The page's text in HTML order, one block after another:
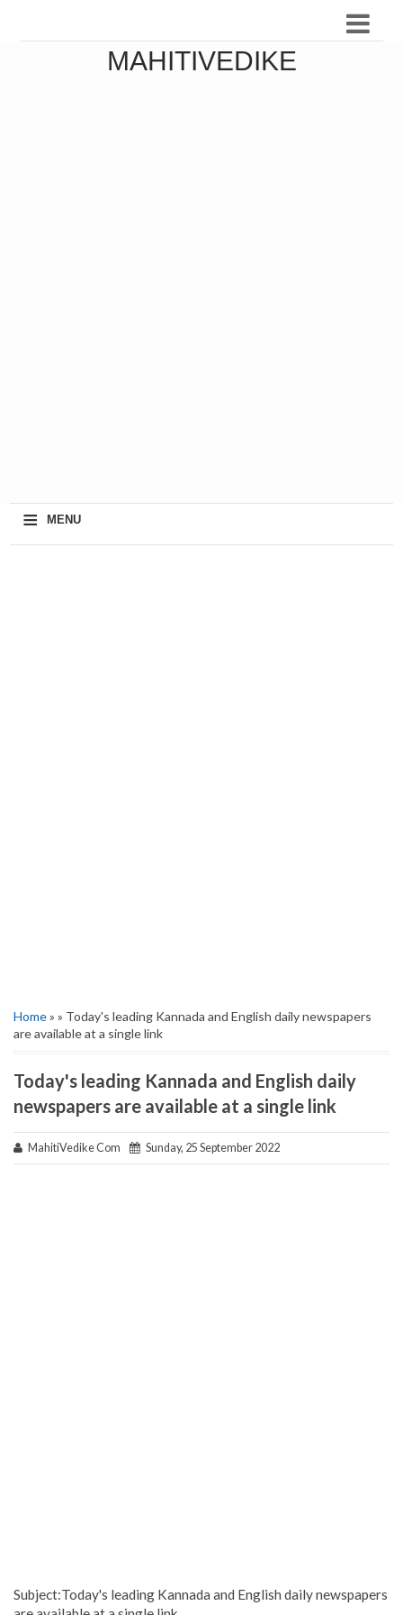
MAHITIVEDIKE
≡ MENU
Home» » Today's leading Kannada and English daily newspapers
are available at a single link
Today's leading Kannada and English daily
newspapers are available at a single link
MahitiVedike Com Sunday, 25 September 2022
Subject:Today's leading Kannada and English daily newspapers